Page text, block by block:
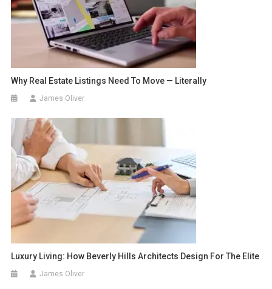
Why Real Estate Listings Need To Move — Literally
James Oliver
Luxury Living: How Beverly Hills Architects Design For The Elite
James Oliver